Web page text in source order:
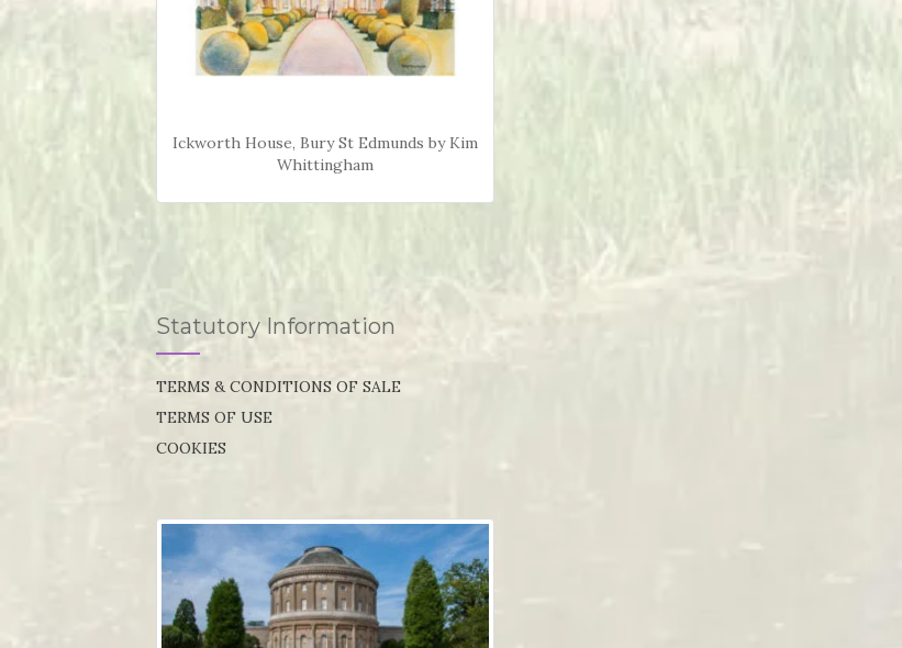
Ickworth House, Bury St Edmunds by Kim
Whittingham
Statutory Information
TERMS & CONDITIONS OF SALE
TERMS OF USE
COOKIES